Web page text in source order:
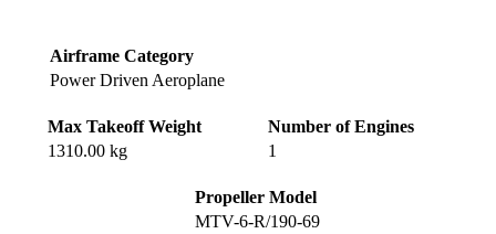
Airframe Category
Power Driven Aeroplane
Max Takeoff Weight
Number of Engines
1310.00 kg
1
Propeller Model
MTV-6-R/190-69